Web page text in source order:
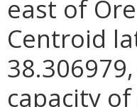
east of
Centroid
capacity